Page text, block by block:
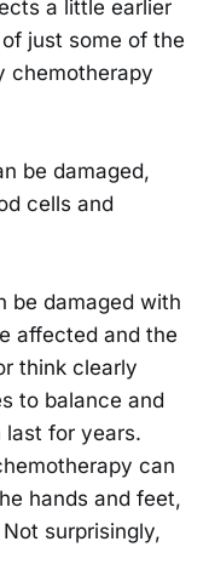
a little earlier
just some of the
chemotherapy
be damaged,
cells and
be damaged with
affected and the
think clearly
to balance and
for years.
can
hands and feet,
surprisingly,